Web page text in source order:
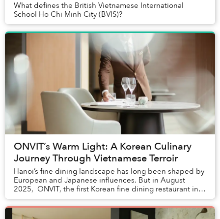
What defines the British Vietnamese International
School Ho Chi Minh City (BVIS)?
ONVIT’s Warm Light: A Korean Culinary
Journey Through Vietnamese Terroir
Hanoi’s fine dining landscape has long been shaped by
European and Japanese influences. But in August
2025, ONVIT, the first Korean fine dining restaurant in
Vietnam, opened inside the Grand Pla...